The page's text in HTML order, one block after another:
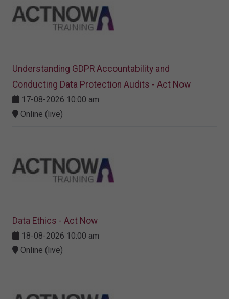
Understanding GDPR Accountability and
Conducting Data Protection Audits - Act Now
17-08-2026 10:00 am
Online (live)
Data Ethics - Act Now
18-08-2026 10:00 am
Online (live)